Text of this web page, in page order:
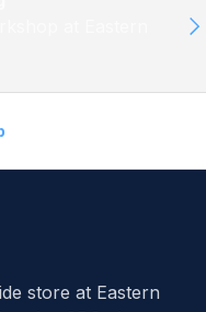
store at Eastern